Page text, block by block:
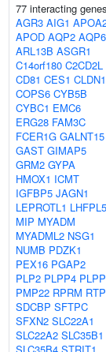
77 interacting
AGR3 AIG1
APOD AQP2 AQP6
ARL13B ASGR1
C14orf180 C2CD2L
CD81 CES1
COPS6 CYB5B
CYBC1 EMC6
ERG28 FAM3C
FCER1G GALNT15
GAST GIMAP5
GRM2 GYPA
HMOX1 ICMT
IGFBP5 JAGN1
LEPROTL1 LHFPL5
MIP MYADM
MYADML2 NSG1
NUMB PDZK1
PEX16 PGAP2
PLP2 PLPP4
PMP22 RPRM
SDCBP SFTPC
SFXN2 SLC22A1
SLC22A2 SLC35B1